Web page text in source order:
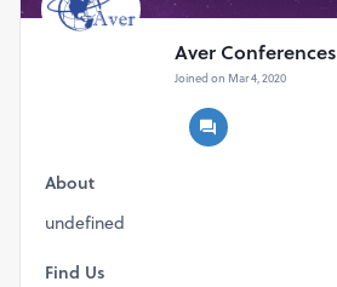
Aver Conferences
Joined on Mar 4, 2020
About
undefined
Find Us